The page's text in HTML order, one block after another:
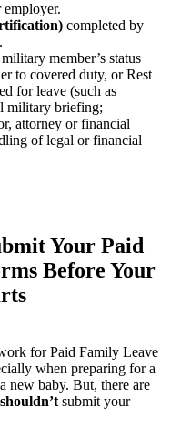
completed by
member’s status
to covered duty, or Rest
for leave (such as
military briefing;
attorney or financial
of legal or financial
Your Paid
Before Your
for Paid Family Leave
when preparing for a
new baby. But, there are
shouldn’t submit your